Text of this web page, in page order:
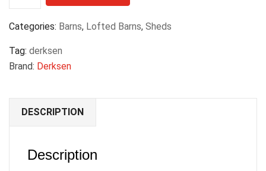
Categories: Barns, Lofted Barns, Sheds
Tag: derksen
Brand: Derksen
DESCRIPTION
Description